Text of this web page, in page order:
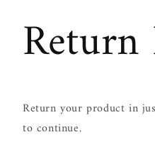
Return your product in
to continue.